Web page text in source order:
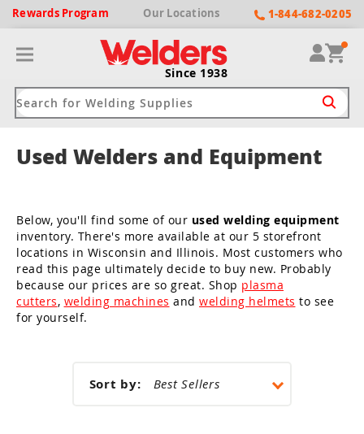
RewardsProgram Our Locations 1-844-682-0205
Since 1938
Driven Welders
Cutters
Cutters by Use
Shade
by Application
Shirts & Jackets
Aprons & Bibs
Pants & Chaps
Used Welders and Equipment
Below, you'll find some of our used welding equipment
inventory. There's more available at our 5 storefront
locations in Wisconsin and Illinois. Most customers who
read this page ultimately decide to buy new. Probably
because our prices are so great. Shop plasma
cutters, welding machines and welding helmets to see
for yourself.
Sort by: